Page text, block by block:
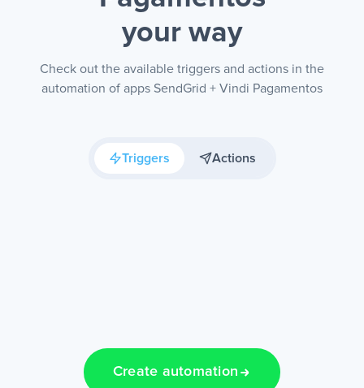
your way
Check out the available triggers and actions in the
automation of apps SendGrid + Vindi Pagamentos
Triggers Actions
Create automation